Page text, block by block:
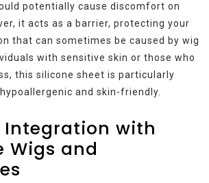
potentially cause discomfort on
it acts as a barrier, protecting your
that can sometimes be caused by wig
with sensitive skin or those who
this silicone sheet is particularly
and skin-friendly.
Integration with
Wigs and